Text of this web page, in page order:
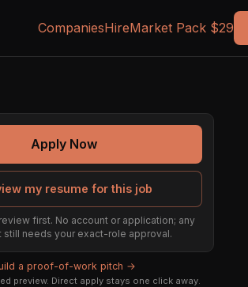
CompaniesHireMarket Pack $29
Apply Now
my resume for this job
first. No account or application; any
still needs your exact-role approval.
a proof-of-work pitch →
preview. Direct apply stays one click away.